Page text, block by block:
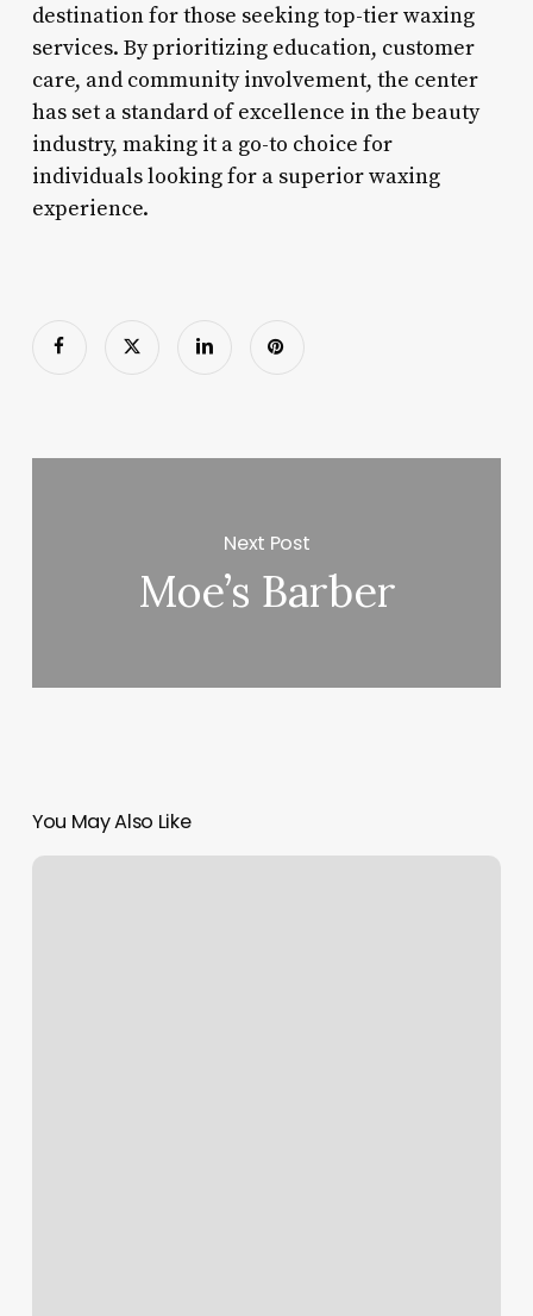
destination for those seeking top-tier waxing
services. By prioritizing education, customer
care, and community involvement, the center
has set a standard of excellence in the beauty
industry, making it a go-to choice for
individuals looking for a superior waxing
experience.
Next Post
Moe’s Barber
You May Also Like
Facial